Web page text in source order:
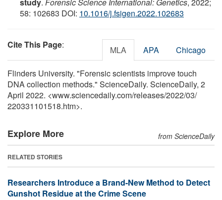
58: 102683 DOI: 10.1016/j.fsigen.2022.102683
Cite This Page: MLA APA Chicago
Flinders University. "Forensic scientists improve touch
DNA collection methods." ScienceDaily. ScienceDaily, 2
April 2022. <www.sciencedaily.com/releases/2022/03/
220331101518.htm>.
Explore More from ScienceDaily
RELATED STORIES
Researchers Introduce a Brand-New Method to Detect
Gunshot Residue at the Crime Scene